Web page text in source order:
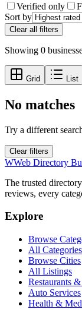
Verified only
Sort by
Clear all filters
Showing 0
Grid List
No matches
Try a different
Clear filters
WWeb Directory
The trusted
reviews, every
Explore
Browse
All Categories
Browse Cities
All Listings
Restaurants
Auto Services
Health &